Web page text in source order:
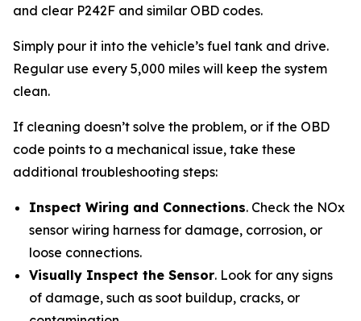
and clear P242F and similar OBD codes.
Simply pour it into the vehicle’s fuel tank and drive.
Regular use every 5,000 miles will keep the system
clean.
If cleaning doesn’t solve the problem, or if the OBD
code points to a mechanical issue, take these
additional troubleshooting steps:
Inspect Wiring and Connections. Check the NOx
sensor wiring harness for damage, corrosion, or
loose connections.
Visually Inspect the Sensor. Look for any signs
of damage, such as soot buildup, cracks, or